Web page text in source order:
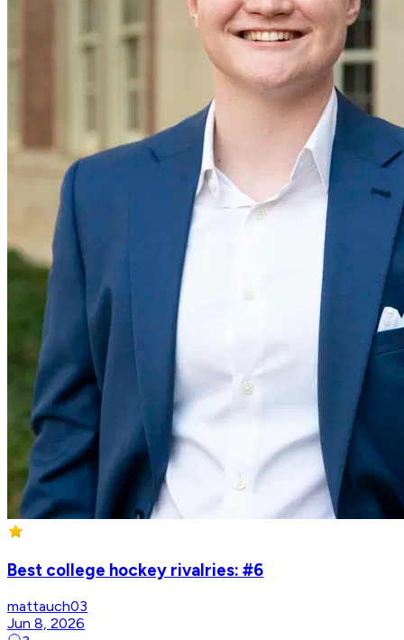
Best college hockey rivalries: #6
mattauch03
Jun 8, 2026